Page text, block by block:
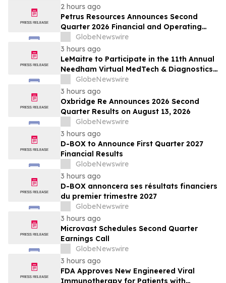
2 hours ago
Petrus Resources Announces Second
Quarter 2026 Financial and Operating
ResultsGlobeNewswire
3 hours ago
LeMaitre to Participate in the 11th Annual
Needham Virtual MedTech & Diagnostics
1x1 Conference
GlobeNewswire
3 hours ago
Oxbridge Re Announces 2026 Second
Quarter Results on August 13, 2026
GlobeNewswire
3 hours ago
D-BOX to Announce First Quarter 2027
Financial Results
GlobeNewswire
3 hours ago
D-BOX annoncera ses résultats financiers
du premier trimestre 2027
GlobeNewswire
3 hours ago
Microvast Schedules Second Quarter
Earnings Call
GlobeNewswire
3 hours ago
FDA Approves New Engineered Viral
Immunotherapy for Patients with